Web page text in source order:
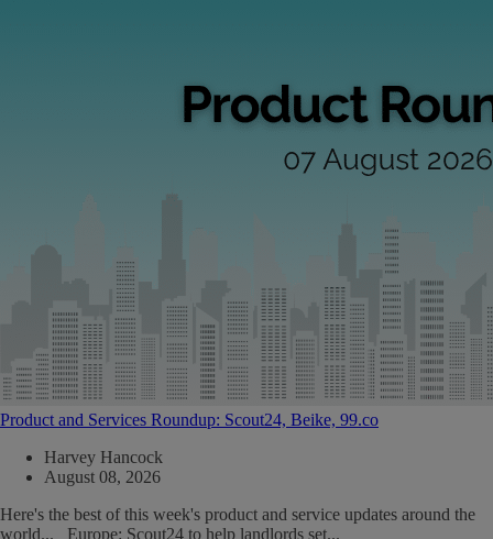
Product and Services Roundup: Scout24, Beike, 99.co
Harvey Hancock
August 08, 2026
Here's the best of this week's product and service updates around the
world... Europe: Scout24 to help landlords set...